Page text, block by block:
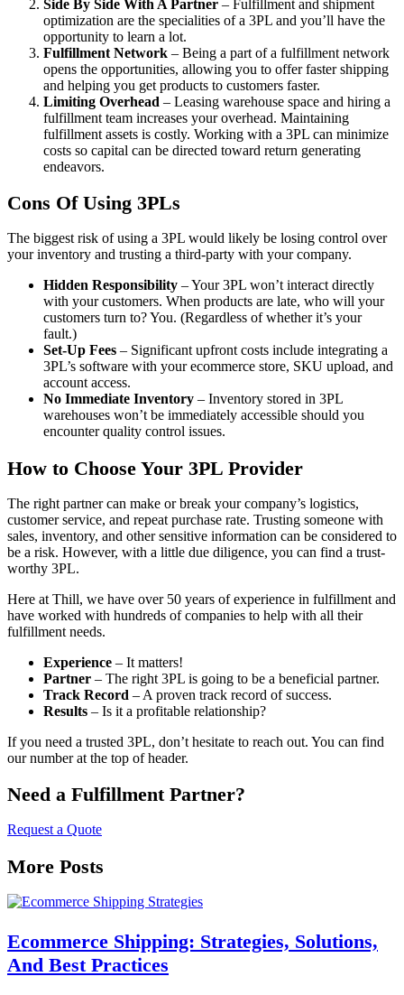
Side By Side With A Partner – Fulfillment and shipment
optimization are the specialities of a 3PL and you’ll have the
opportunity to learn a lot.
Fulfillment Network – Being a part of a fulfillment network
opens the opportunities, allowing you to offer faster shipping
and helping you get products to customers faster.
Limiting Overhead – Leasing warehouse space and hiring a
fulfillment team increases your overhead. Maintaining
fulfillment assets is costly. Working with a 3PL can minimize
costs so capital can be directed toward return generating
endeavors.
Cons Of Using 3PLs
The biggest risk of using a 3PL would likely be losing control over
your inventory and trusting a third-party with your company.
Hidden Responsibility – Your 3PL won’t interact directly
with your customers. When products are late, who will your
customers turn to? You. (Regardless of whether it’s your
fault.)
Set-Up Fees – Significant upfront costs include integrating a
3PL’s software with your ecommerce store, SKU upload, and
account access.
No Immediate Inventory – Inventory stored in 3PL
warehouses won’t be immediately accessible should you
encounter quality control issues.
How to Choose Your 3PL Provider
The right partner can make or break your company’s logistics,
customer service, and repeat purchase rate. Trusting someone with
sales, inventory, and other sensitive information can be considered to
be a risk. However, with a little due diligence, you can find a trust-
worthy 3PL.
Here at Thill, we have over 50 years of experience in fulfillment and
have worked with hundreds of companies to help with all their
fulfillment needs.
Experience – It matters!
Partner – The right 3PL is going to be a beneficial partner.
Track Record – A proven track record of success.
Results – Is it a profitable relationship?
If you need a trusted 3PL, don’t hesitate to reach out. You can find
our number at the top of header.
Need a Fulfillment Partner?
Request a Quote
More Posts
Ecommerce Shipping: Strategies, Solutions,
And Best Practices